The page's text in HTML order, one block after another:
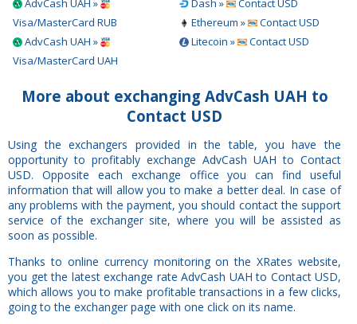
AdvCash UAH »
Visa/MasterCard RUB
AdvCash UAH »
Visa/MasterCard UAH
Dash »
Contact USD
Ethereum »
Contact USD
Litecoin »
Contact USD
More about exchanging AdvCash UAH to
Contact USD
Using the exchangers provided in the table, you have the
opportunity to profitably exchange AdvCash UAH to Contact
USD. Opposite each exchange office you can find useful
information that will allow you to make a better deal. In case of
any problems with the payment, you should contact the support
service of the exchanger site, where you will be assisted as
soon as possible.
Thanks to online currency monitoring on the XRates website,
you get the latest exchange rate AdvCash UAH to Contact USD,
which allows you to make profitable transactions in a few clicks,
going to the exchanger page with one click on its name.